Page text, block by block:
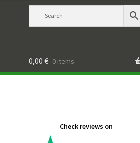
0,00 € 0 items
Check reviews on